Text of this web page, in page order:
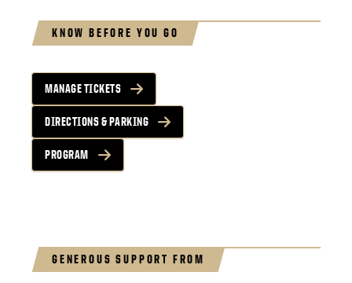
KNOW BEFORE YOU GO
MANAGE TICKETS
DIRECTIONS & PARKING
PROGRAM
GENEROUS SUPPORT FROM